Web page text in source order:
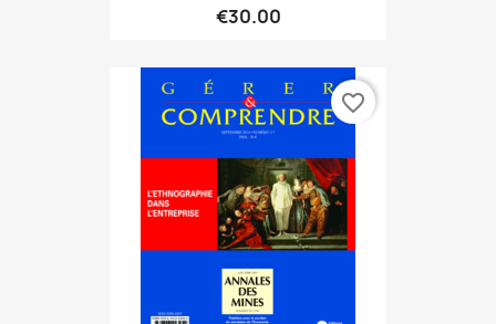
€30.00
favorite_border